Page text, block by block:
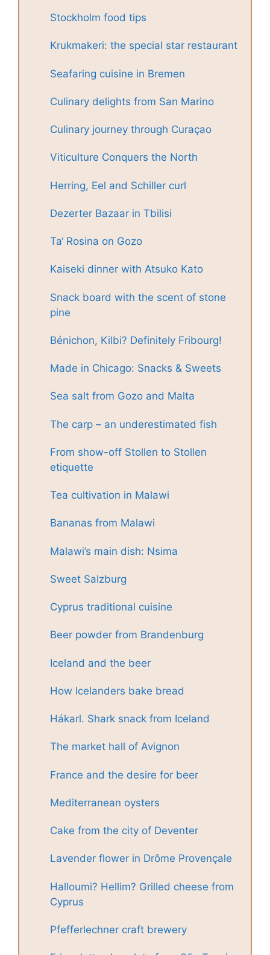
Stockholm food tips
Krukmakeri: the special star restaurant
Seafaring cuisine in Bremen
Culinary delights from San Marino
Culinary journey through Curaçao
Viticulture Conquers the North
Herring, Eel and Schiller curl
Dezerter Bazaar in Tbilisi
Ta‘ Rosina on Gozo
Kaiseki dinner with Atsuko Kato
Snack board with the scent of stone
pine
Bénichon, Kilbi? Definitely Fribourg!
Made in Chicago: Snacks & Sweets
Sea salt from Gozo and Malta
The carp – an underestimated fish
From show-off Stollen to Stollen
etiquette
Tea cultivation in Malawi
Bananas from Malawi
Malawi’s main dish: Nsima
Sweet Salzburg
Cyprus traditional cuisine
Beer powder from Brandenburg
Iceland and the beer
How Icelanders bake bread
Hákarl. Shark snack from Iceland
The market hall of Avignon
France and the desire for beer
Mediterranean oysters
Cake from the city of Deventer
Lavender flower in Drôme Provençale
Halloumi? Hellim? Grilled cheese from
Cyprus
Pfefferlechner craft brewery